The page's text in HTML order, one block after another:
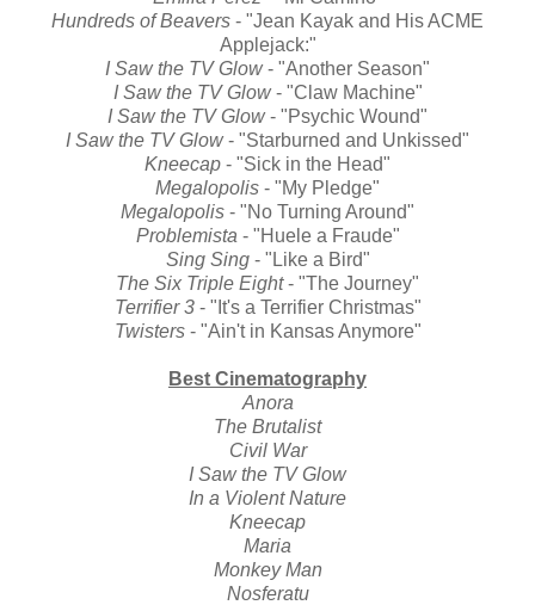
Hundreds of Beavers - "Jean Kayak and His ACME
Applejack:"
I Saw the TV Glow- "Another Season"
I Saw the TV Glow- "Claw Machine"
I Saw the TV Glow- "Psychic Wound"
I Saw the TV Glow- "Starburned and Unkissed"
Kneecap - "Sick in the Head"
Megalopolis - "My Pledge"
Megalopolis - "No Turning Around"
Problemista - "Huele a Fraude"
Sing Sing- "Like a Bird"
The Six Triple Eight- "The Journey"
Terrifier 3- "It's a Terrifier Christmas"
Twisters- "Ain't in Kansas Anymore"
Best Cinematography
Anora
The Brutalist
Civil War
I Saw the TV Glow
In a Violent Nature
Kneecap
Maria
Monkey Man
Nosferatu